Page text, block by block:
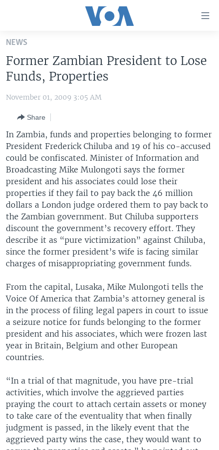
Skip
main
content
Skip
to
Navigation
Skip
to
Search
THE AMERICAS
EAST ASIA
EUROPE
MIDDLE EAST
SOUTH & CENTRAL ASIA
VOA LANGUAGES
LATEST GLOBAL COVERAGE
FOLLOW US
Languages
NEWS
Former Zambian President to Lose
Funds, Properties
November 01, 2009 3:05 AM
Share
In Zambia, funds and properties belonging to former
President Frederick Chiluba and 19 of his co-accused
could be confiscated. Minister of Information and
Broadcasting Mike Mulongoti says the former
president and his associates could lose their
properties if they fail to pay back the 46 million
dollars a London judge ordered them to pay back to
the Zambian government. But Chiluba supporters
discount the government’s recovery effort. They
describe it as “pure victimization” against Chiluba,
since the former president’s wife is facing similar
charges of misappropriating government funds.
From the capital, Lusaka, Mike Mulongoti tells the
Voice Of America that Zambia’s attorney general is
in the process of filing legal papers in court to issue
a seizure notice for funds belonging to the former
president and his associates, which were frozen last
year in Britain, Belgium and other European
countries.
“In a trial of that magnitude, you have pre-trial
activities, which involve the aggrieved parties
praying the court to attach certain assets or money
to take care of the eventuality that when finally
judgment is passed, in the likely event that the
aggrieved party wins the case, they would want to